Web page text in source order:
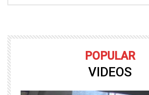
POPULAR
VIDEOS